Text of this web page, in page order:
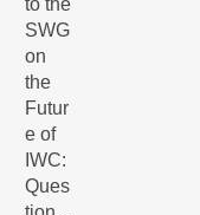
to the
SWG
on
the
Futur
e of
IWC:
Ques